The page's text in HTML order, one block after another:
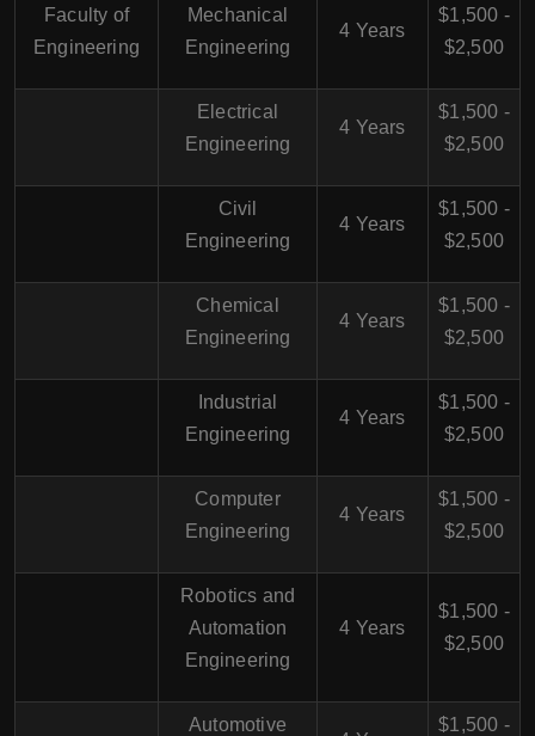
Faculty of
Engineering
Mechanical
Engineering
4 Years
$1,500 -
$2,500
Electrical
Engineering
4 Years
$1,500 -
$2,500
Civil
Engineering
4 Years
$1,500 -
$2,500
Chemical
Engineering
4 Years
$1,500 -
$2,500
Industrial
Engineering
4 Years
$1,500 -
$2,500
Computer
Engineering
4 Years
$1,500 -
$2,500
Robotics and
Automation
Engineering
4 Years
$1,500 -
$2,500
Automotive $1,500 -